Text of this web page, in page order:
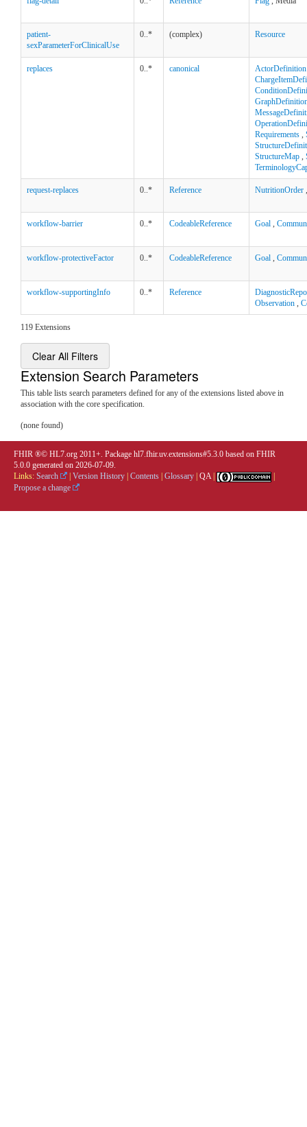
patient-
sexParameterForClinicalUse
0..* (complex) Resource
replaces 0..* canonical ActorDefinition
Requirements ,
StructureMap ,
request-replaces 0..* Reference NutritionOrder
workflow-barrier 0..* CodeableReference Goal ,
workflow-protectiveFactor 0..* CodeableReference Goal ,
workflow-supportingInfo 0..* Reference
Observation ,
119 Extensions
Clear All Filters
Extension Search Parameters
This table lists search parameters defined for any of the extensions listed above in
association with the core specification.
(none found)
FHIR ®© HL7.org 2011+. Package hl7.fhir.uv.extensions#5.3.0 based on FHIR
5.0.0 generated on 2026-07-09.
Links: Search Version History Contents Glossary QA|
Propose a change